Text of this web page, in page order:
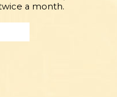
a month.